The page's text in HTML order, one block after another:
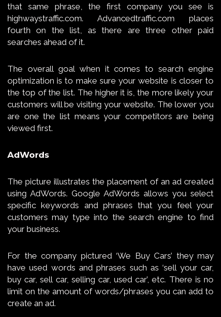
that same phrase, the first company you see is
highwaystraffic.com. Advancedtraffic.com places
fourth on the list, as there are three other paid
searches ahead of it.
The overall goal when it comes to search engine
optimization is to make sure your website is closer to
the top of the list. The higher it is, the more likely your
customers will be visiting your website. The lower you
are one the list means your competitors are being
viewed first.
AdWords
The picture illustrates the placement of an ad created
using AdWords. Google AdWords allows you select
specific keywords and phrases that you feel your
customers may type into the search engine to find
your business.
For the company pictured ‘We Buy Cars’ they may
have used words and phrases such as ‘sell your car,
buy car, sell car, selling car, used car’, etc. There is no
limit on the amount of words/phrases you can add to
create an ad.